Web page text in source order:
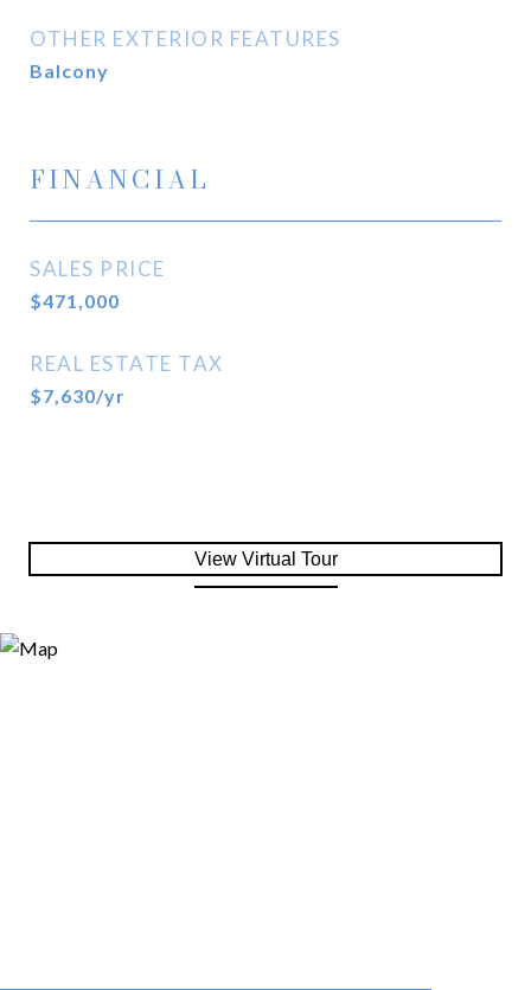
OTHER EXTERIOR FEATURES
Balcony
FINANCIAL
SALES PRICE
$471,000
REAL ESTATE TAX
$7,630/yr
View Virtual Tour